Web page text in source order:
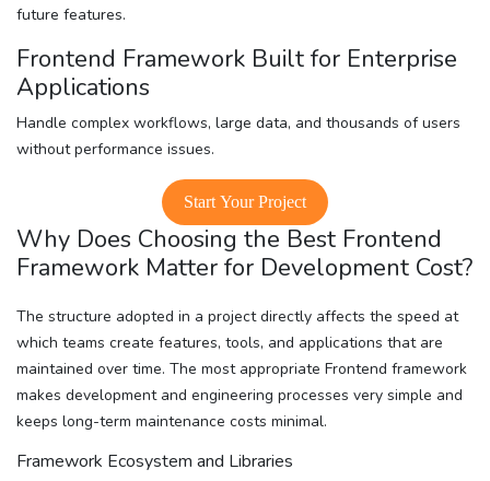
future features.
Frontend Framework Built for Enterprise
Applications
Handle complex workflows, large data, and thousands of users
without performance issues.
Start Your Project
Why Does Choosing the Best Frontend
Framework Matter for Development Cost?
The structure adopted in a project directly affects the speed at
which teams create features, tools, and applications that are
maintained over time. The most appropriate Frontend framework
makes development and engineering processes very simple and
keeps long-term maintenance costs minimal.
Framework Ecosystem and Libraries